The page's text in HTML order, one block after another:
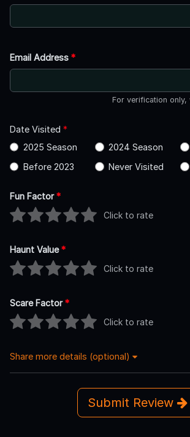
Email Address *
For verification
Date Visited *
2025 Season
2024 Season
Before 2023
Never Visited
Fun Factor*
Click to rate
Haunt Value*
Click to rate
Scare Factor*
Click to rate
Share more details (optional)
Submit Review